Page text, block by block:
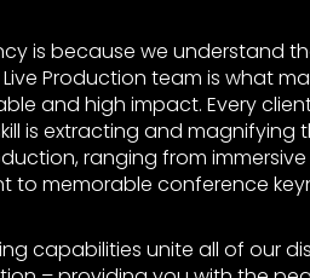
is because we understand
Production team is what
and high impact. Every
is extracting and magnifying
ranging from
to memorable conference
capabilities unite all of our